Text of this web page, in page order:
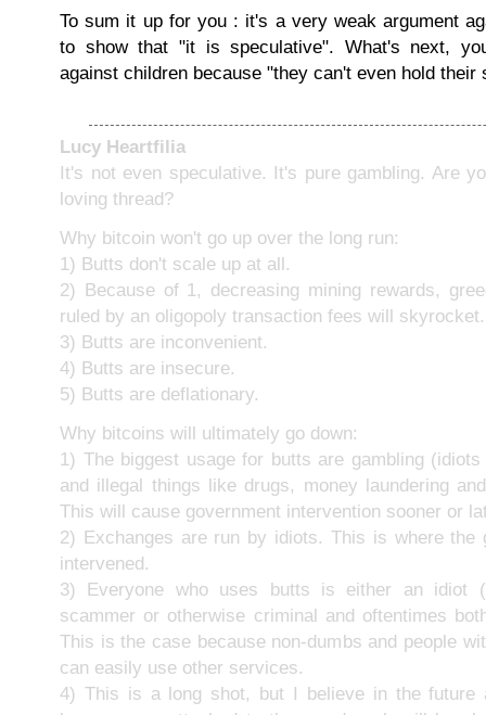
To sum it up for you : it's a very weak argument
to show that "it is speculative". What's next,
against children because "they can't even hold their
Lucy Heartfilia
It's not even speculative. It's pure gambling. Are
loving thread?
Why bitcoin won't go up over the long run:
1) Butts don't scale up at all.
2) Because of 1, decreasing mining rewards,
ruled by an oligopoly transaction fees will skyrocket.
3) Butts are inconvenient.
4) Butts are insecure.
5) Butts are deflationary.
Why bitcoins will ultimately go down:
1) The biggest usage for butts are gambling
and illegal things like drugs, money laundering
This will cause government intervention sooner or
2) Exchanges are run by idiots. This is where the
intervened.
3) Everyone who uses butts is either an idiot
scammer or otherwise criminal and oftentimes
This is the case because non-dumbs and people
can easily use other services.
4) This is a long shot, but I believe in the future